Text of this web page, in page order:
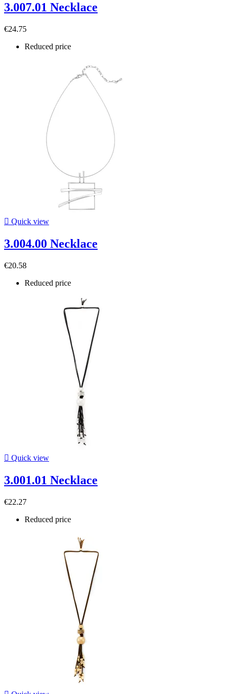
3.007.01 Necklace
€24.75
Reduced price
 Quick view
3.004.00 Necklace
€20.58
Reduced price
 Quick view
3.001.01 Necklace
€22.27
Reduced price